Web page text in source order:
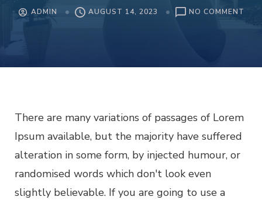
ADMIN AUGUST 14, 2023 NO COMMENT
There are many variations of passages of Lorem
Ipsum available, but the majority have suffered
alteration in some form, by injected humour, or
randomised words which don't look even
slightly believable. If you are going to use a